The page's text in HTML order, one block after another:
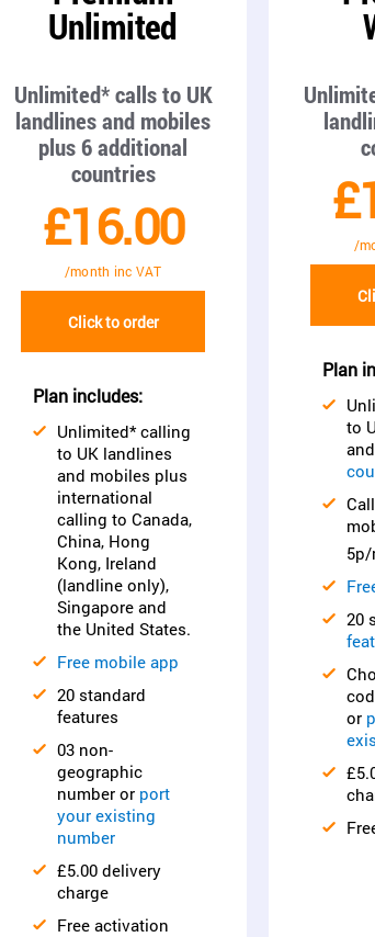
Unlimited
Unlimited* calls to UK
landlines and mobiles
plus 6 additional
countries
£16.00
/month inc VAT
Click to order
Plan includes:
Unlimited* calling
to UK landlines
and mobiles plus
international
calling to Canada,
China, Hong
Kong, Ireland
(landline only),
Singapore and
the United States.
Free mobile app
20 standard
features
03 non-
geographic
number or port
your existing
number
£5.00 delivery
charge
Free activation
/
Plan
to
and
20
or